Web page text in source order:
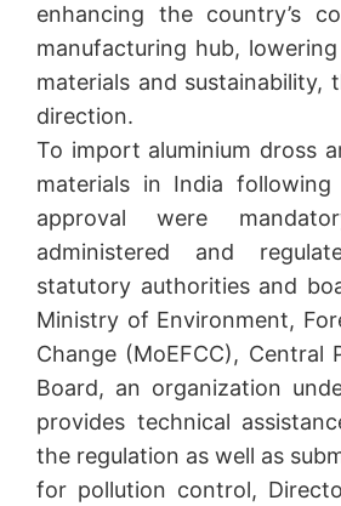
enhancing the country’s
manufacturing hub,
materials and sustainability,
direction.
To import aluminium dross
materials in India following
approval were
administered and
statutory authorities and
Ministry of Environment,
Change (MoEFCC), Central
Board, an organization
provides technical
the regulation as well as
for pollution control,